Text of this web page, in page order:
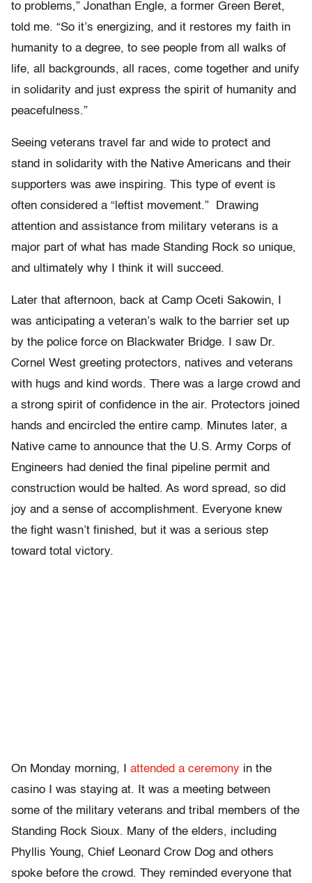
to problems,” Jonathan Engle, a former Green Beret,
told me. “So it’s energizing, and it restores my faith in
humanity to a degree, to see people from all walks of
life, all backgrounds, all races, come together and unify
in solidarity and just express the spirit of humanity and
peacefulness.”
Seeing veterans travel far and wide to protect and
stand in solidarity with the Native Americans and their
supporters was awe inspiring. This type of event is
often considered a “leftist movement.” Drawing
attention and assistance from military veterans is a
major part of what has made Standing Rock so unique,
and ultimately why I think it will succeed.
Later that afternoon, back at Camp Oceti Sakowin, I
was anticipating a veteran’s walk to the barrier set up
by the police force on Blackwater Bridge. I saw Dr.
Cornel West greeting protectors, natives and veterans
with hugs and kind words. There was a large crowd and
a strong spirit of confidence in the air. Protectors joined
hands and encircled the entire camp. Minutes later, a
Native came to announce that the U.S. Army Corps of
Engineers had denied the final pipeline permit and
construction would be halted. As word spread, so did
joy and a sense of accomplishment. Everyone knew
the fight wasn’t finished, but it was a serious step
toward total victory.
On Monday morning, I attended a ceremony in the
casino I was staying at. It was a meeting between
some of the military veterans and tribal members of the
Standing Rock Sioux. Many of the elders, including
Phyllis Young, Chief Leonard Crow Dog and others
spoke before the crowd. They reminded everyone that